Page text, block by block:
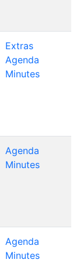
Extras
Agenda
Minutes
Agenda
Minutes
Agenda
Minutes